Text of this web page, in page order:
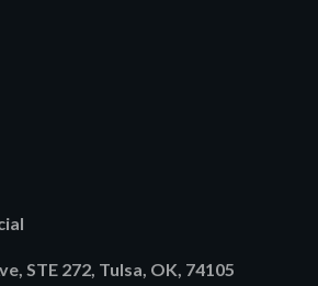
STE 272, Tulsa, OK, 74105